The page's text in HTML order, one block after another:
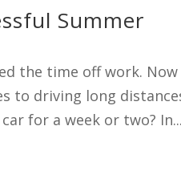
Summer
the time off work. Now
to driving long
for a week or two?